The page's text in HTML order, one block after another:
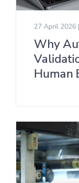
27 April 2026 |
Why
Human